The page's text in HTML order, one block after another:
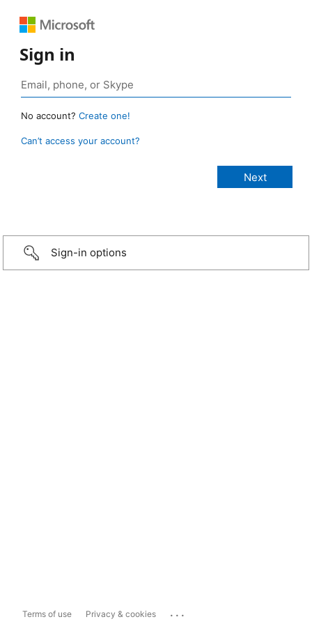
Sign in
No account? Create one!
Can’t access your account?
Sign-in options
Terms of use Privacy & cookies ...